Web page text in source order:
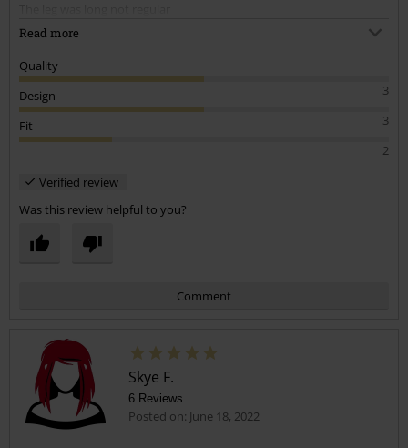
I sent them back as they didn’t fit and I didn’t like the cut.
Read more
Quality
3
Design
3
Fit
2
Verified review
Was this review helpful to you?
Comment
Skye F.
6 Reviews
Posted on: June 18, 2022